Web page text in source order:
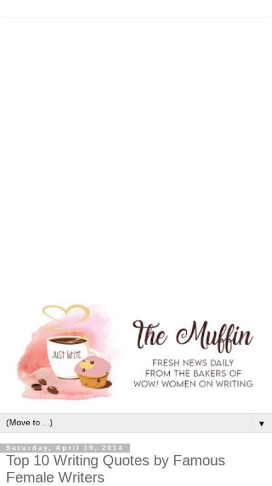
▼
Saturday, April 19, 2014
Top 10 Writing Quotes by Famous
Female Writers